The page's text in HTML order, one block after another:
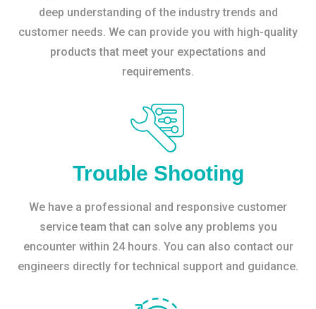
deep understanding of the industry trends and
customer needs. We can provide you with high-quality
products that meet your expectations and
requirements.
Trouble Shooting
We have a professional and responsive customer
service team that can solve any problems you
encounter within 24 hours. You can also contact our
engineers directly for technical support and guidance.